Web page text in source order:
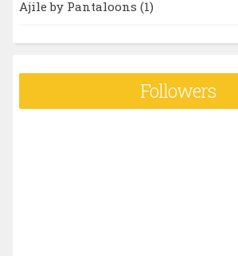
Ajile by Pantaloons (1)
Followers